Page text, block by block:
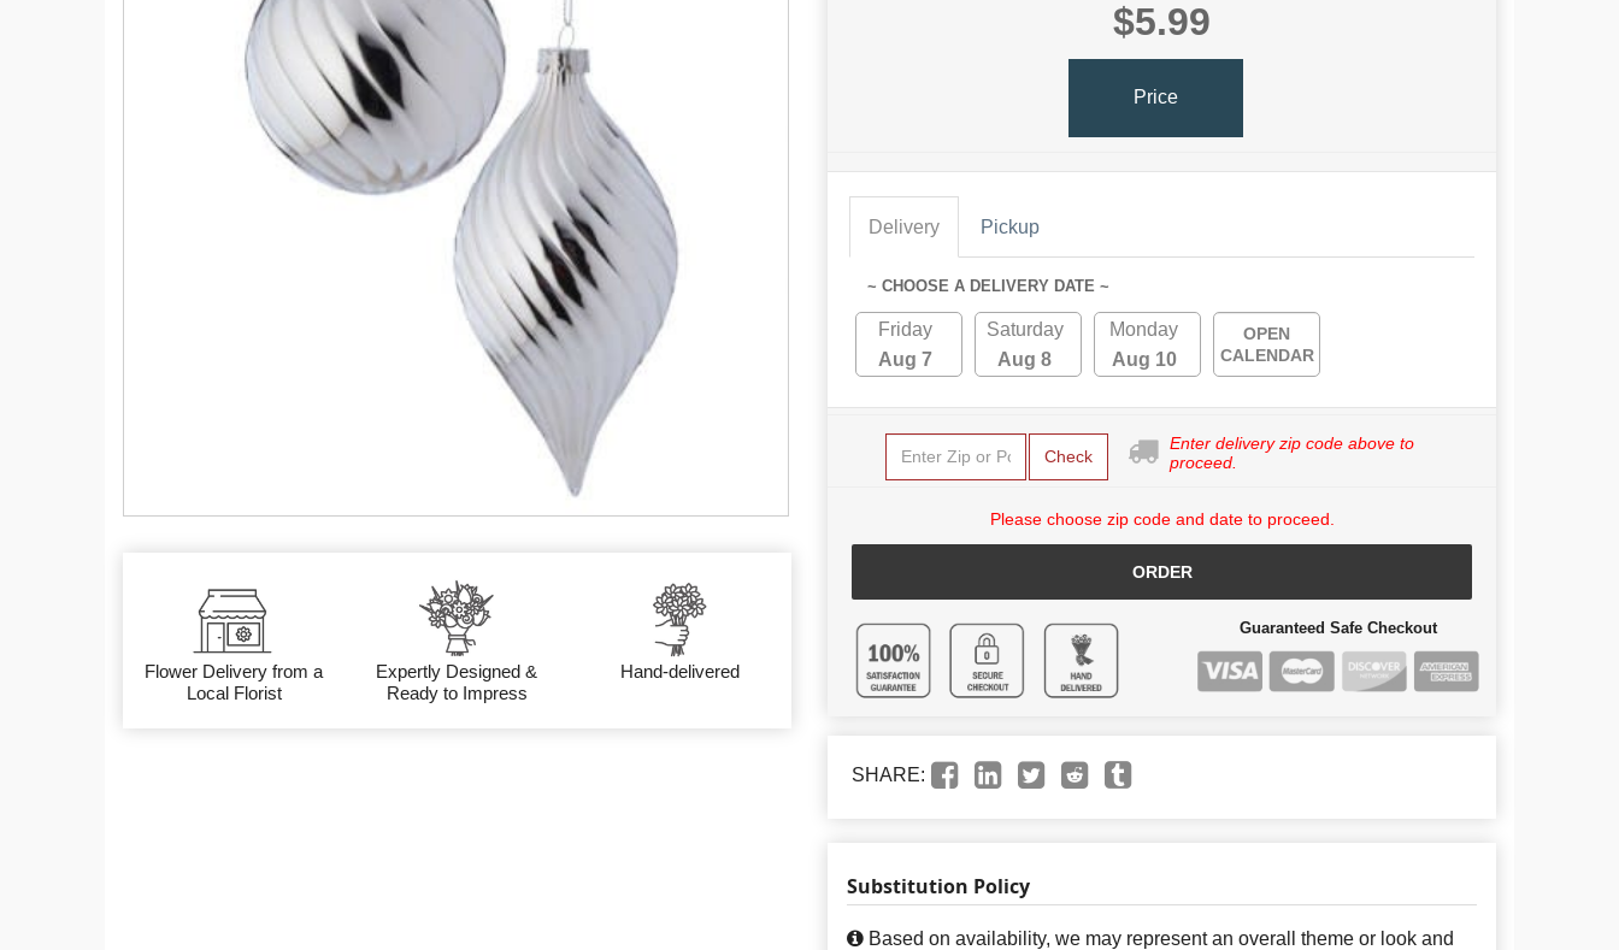
Flower Delivery from a
Local Florist
Expertly Designed &
Ready to Impress
Hand-delivered
$5.99
Price
Delivery Pickup
~ CHOOSE A DELIVERY DATE ~
Friday
Aug 7
Saturday
Aug 8
Monday
Aug 10
OPEN
CALENDAR
Check
Enter delivery zip code above to
proceed.
Please choose zip code and date to proceed.
ORDER
Guaranteed Safe Checkout
SHARE:
Substitution Policy
Based on availability, we may represent an overall theme or look and